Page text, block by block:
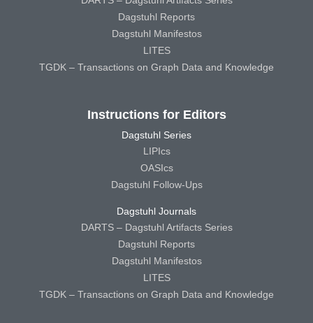
Dagstuhl Reports
Dagstuhl Manifestos
LITES
TGDK – Transactions on Graph Data and Knowledge
Instructions for Editors
Dagstuhl Series
LIPIcs
OASIcs
Dagstuhl Follow-Ups
Dagstuhl Journals
DARTS – Dagstuhl Artifacts Series
Dagstuhl Reports
Dagstuhl Manifestos
LITES
TGDK – Transactions on Graph Data and Knowledge